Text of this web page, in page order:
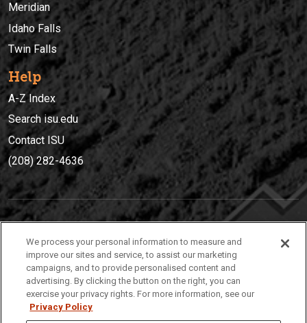
Meridian
Idaho Falls
Twin Falls
Help
A-Z Index
Search isu.edu
Contact ISU
(208) 282-4636
(208) 282-4636
921 South 8th Avenue | Pocatello, Idaho, 83209
We process your personal information to measure and
improve our sites and service, to assist our marketing
campaigns, and to provide personalised content and
advertising. By clicking the button on the right, you can
exercise your privacy rights. For more information, see our
Privacy Policy